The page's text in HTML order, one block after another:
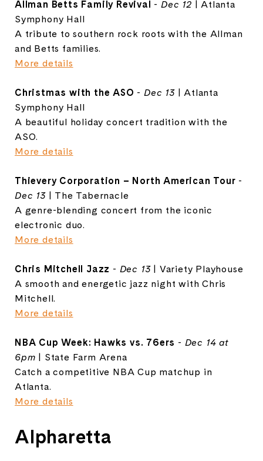
Allman Betts Family Revival -Dec 12 | Atlanta
Symphony Hall
A tribute to southern rock roots with the Allman
and Betts families.
More details
Christmas with the ASO -Dec 13| Atlanta
Symphony Hall
A beautiful holiday concert tradition with the
ASO.
More details
Thievery Corporation – North American Tour -
Dec 13| The Tabernacle
A genre-blending concert from the iconic
electronic duo.
More details
Chris Mitchell Jazz - Dec 13| Variety Playhouse
A smooth and energetic jazz night with Chris
Mitchell.
More details
NBA Cup Week: Hawks vs. 76ers - Dec 14 at
6pm | State Farm Arena
Catch a competitive NBA Cup matchup in
Atlanta.
More details
Alpharetta